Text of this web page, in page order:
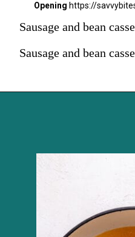
Opening
Sausage and bean
Sausage and bean